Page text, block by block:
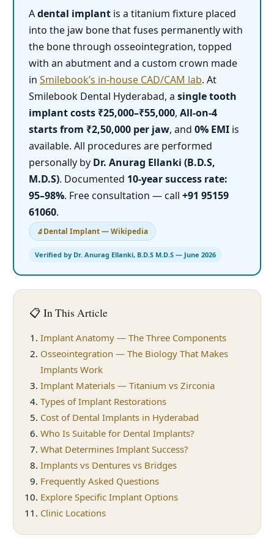
Adental implantis a titanium fixture placed
into the jaw bone that fuses permanently with
the bone through osseointegration, topped
with an abutment and a custom crown made
in Smilebook’s in-house CAD/CAM lab. At
Smilebook Dental Hyderabad, a single tooth
implant costs ₹25,000–₹55,000, All-on-4
starts from ₹2,50,000 per jaw, and 0% EMIis
available. All procedures are performed
personally by Dr. Anurag Ellanki (B.D.S,
M.D.S). Documented 10-year success rate:
95–98%. Free consultation — call +91 95159
61060.
Dental Implant — Wikipedia
Verified by Dr. Anurag Ellanki, B.D.S M.D.S — June 2026
📋 In This Article
Implant Anatomy — The Three Components
Osseointegration — The Biology That Makes
Implants Work
Implant Materials — Titanium vs Zirconia
Types of Implant Restorations
Cost of Dental Implants in Hyderabad
Who Is Suitable for Dental Implants?
What Determines Implant Success?
Implants vs Dentures vs Bridges
Frequently Asked Questions
Explore Specific Implant Options
Clinic Locations